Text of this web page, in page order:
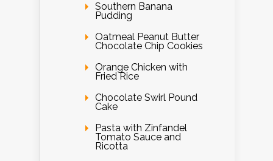
Southern Banana
Pudding
Oatmeal Peanut Butter
Chocolate Chip Cookies
Orange Chicken with
Fried Rice
Chocolate Swirl Pound
Cake
Pasta with Zinfandel
Tomato Sauce and
Ricotta